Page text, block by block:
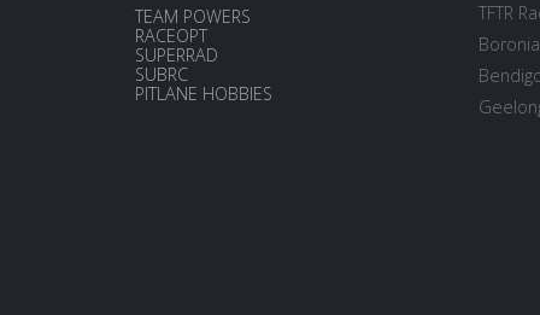
TEAM POWERS
RACEOPT
SUPERRAD
SUBRC
PITLANE HOBBIES
TFTR